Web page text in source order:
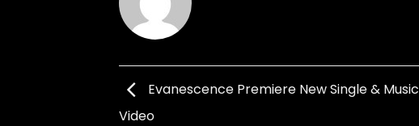
Evanescence Premiere New Single & Music
Video